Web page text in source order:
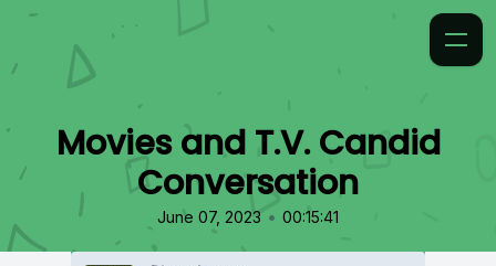
Movies and T.V. Candid
Conversation
June 07, 2023 • 00:15:41